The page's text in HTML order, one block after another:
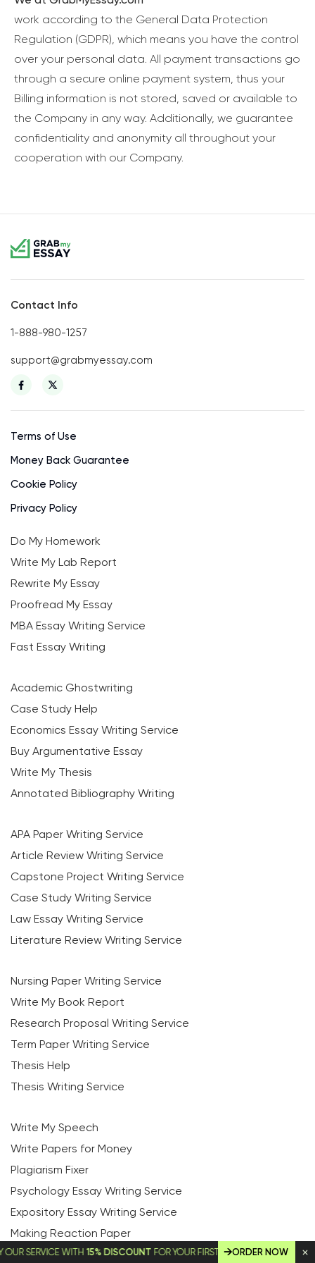
work according to the General Data Protection
Regulation (GDPR), which means you have the control
over your personal data. All payment transactions go
through a secure online payment system, thus your
Billing information is not stored, saved or available to
the Company in any way. Additionally, we guarantee
confidentiality and anonymity all throughout your
cooperation with our Company.
WITH15% DISCOUNTFOR YOUR FIRST ORDER! ORDER NOW
Contact Info
1-888-980-1257
support@grabmyessay.com
Terms of Use
Money Back Guarantee
Cookie Policy
Privacy Policy
Do My Homework
Write My Lab Report
Rewrite My Essay
Proofread My Essay
MBA Essay Writing Service
Fast Essay Writing
Academic Ghostwriting
Case Study Help
Economics Essay Writing Service
Buy Argumentative Essay
Write My Thesis
Annotated Bibliography Writing
APA Paper Writing Service
Article Review Writing Service
Capstone Project Writing Service
Case Study Writing Service
Law Essay Writing Service
Literature Review Writing Service
Nursing Paper Writing Service
Write My Book Report
Research Proposal Writing Service
Term Paper Writing Service
Thesis Help
Thesis Writing Service
Write My Speech
Write Papers for Money
Plagiarism Fixer
Psychology Essay Writing Service
Expository Essay Writing Service
Making Reaction Paper